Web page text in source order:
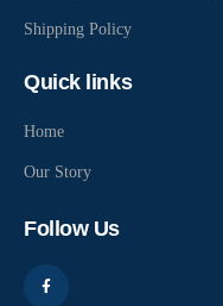
Shipping Policy
Quick links
Home
Our Story
Follow Us